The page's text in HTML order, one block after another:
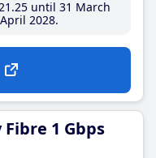
.25until 31 March
2028
1 Gbps